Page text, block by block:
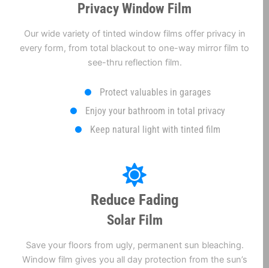
Privacy Window Film
Our wide variety of tinted window films offer privacy in
every form, from total blackout to one-way mirror film to
see-thru reflection film.
Protect valuables in garages
Enjoy your bathroom in total privacy
Keep natural light with tinted film
Reduce Fading
Solar Film
Save your floors from ugly, permanent sun bleaching.
Window film gives you all day protection from the sun’s